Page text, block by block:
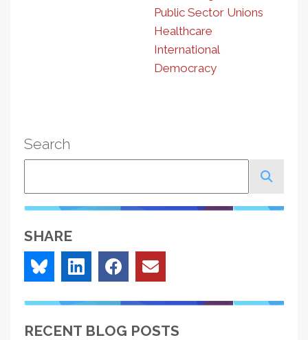
Public Sector Unions
Healthcare
International
Democracy
Search
SHARE
RECENT BLOG POSTS